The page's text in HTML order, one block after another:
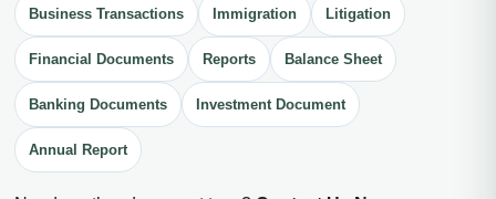
Business Transactions Immigration Litigation
Financial Documents Reports Balance Sheet
Banking Documents Investment Document
Annual Report